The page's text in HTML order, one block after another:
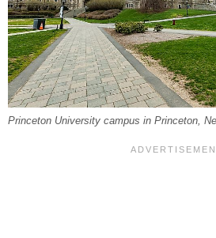
Princeton University campus in Princeton,